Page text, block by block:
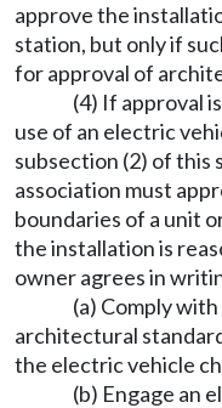
approve the
station, but only if
for approval of
(4) If approval
use of an electric
subsection (2) of this
association must
boundaries of a unit
the installation is
owner agrees in
(a) Comply
architectural
the electric vehicle
(b) Engage an